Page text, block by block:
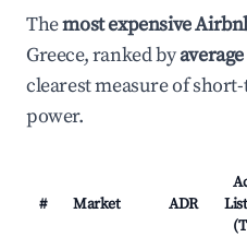
Themost expensive
Greece, ranked by
clearest measure of
power.
# Market ADR